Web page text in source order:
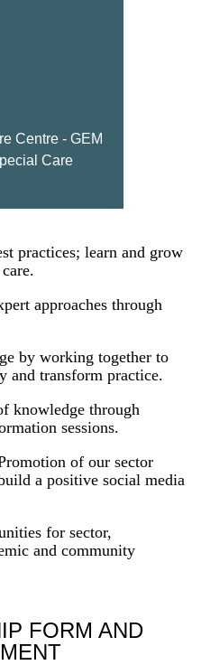
Centre - GEM
Care
practices; learn and grow
approaches through
by working together to
and transform practice.
knowledge through
sessions.
of our sector
a positive social media
for sector,
and community
FORM AND